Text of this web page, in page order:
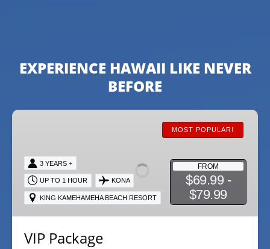
EXPERIENCE HAWAII LIKE NEVER
BEFORE
VIP
MOST POPULAR!
FROM
$69.99 -
$79.99
3 YEARS +
UP TO 1 HOUR KONA
KING KAMEHAMEHA BEACH RESORT
VIP Package